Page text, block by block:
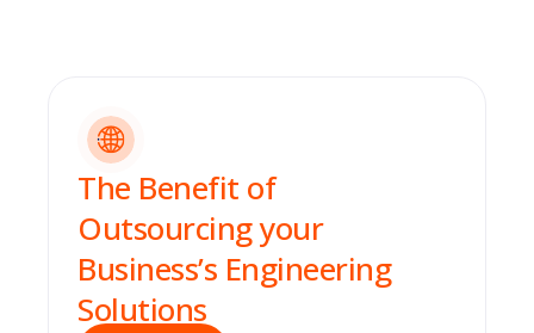
The Benefit of
Outsourcing your
Business’s Engineering
Solutions